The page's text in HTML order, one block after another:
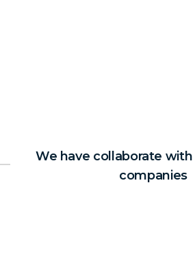
We have collaborate with
companies